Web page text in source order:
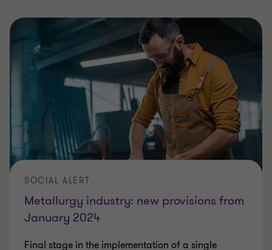
Metallurgy industry: new provisions from
January 2024
SOCIAL ALERT
Final stage in the implementation of a single